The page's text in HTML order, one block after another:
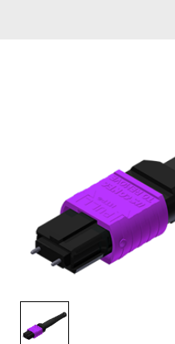
Subscribe